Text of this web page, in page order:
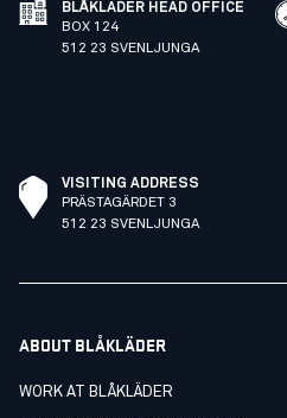
BLÅKLÄDER HEAD OFFICE
BOX 124
512 23 SVENLJUNGA
VISITING ADDRESS
PRÄSTAGÄRDET 3
512 23 SVENLJUNGA
ABOUT BLÅKLÄDER
WORK AT BLÅKLÄDER